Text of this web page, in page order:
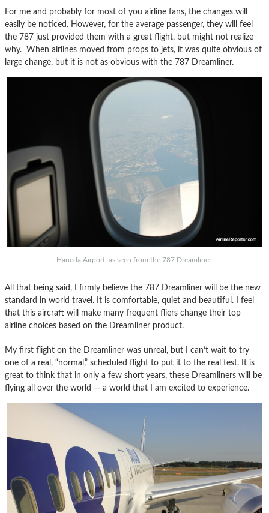
For me and probably for most of you airline fans, the changes will
easily be noticed. However, for the average passenger, they will feel
the 787 just provided them with a great flight, but might not realize
why. When airlines moved from props to jets, it was quite obvious of
large change, but it is not as obvious with the 787 Dreamliner.
Haneda Airport, as seen from the 787 Dreamliner.
All that being said, I firmly believe the 787 Dreamliner will be the new
standard in world travel. It is comfortable, quiet and beautiful. I feel
that this aircraft will make many frequent fliers change their top
airline choices based on the Dreamliner product.
My first flight on the Dreamliner was unreal, but I can’t wait to try
one of a real, “normal,” scheduled flight to put it to the real test. It is
great to think that in only a few short years, these Dreamliners will be
flying all over the world — a world that I am excited to experience.